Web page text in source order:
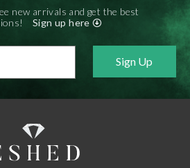
#3000, New York, NY 10036
new arrivals and get the best
Sign up here